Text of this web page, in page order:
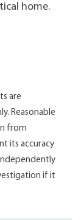
home.
are
Reasonable
from
its accuracy
if it